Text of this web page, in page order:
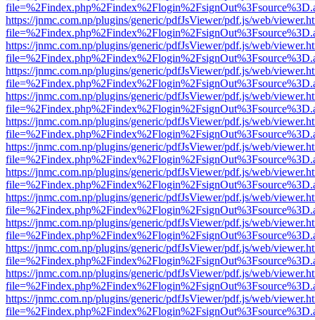
https://jnmc.com.np/plugins/generic/pdfJsViewer/pdf.js/web/
https://jnmc.com.np/plugins/generic/pdfJsViewer/pdf.js/web/
https://jnmc.com.np/plugins/generic/pdfJsViewer/pdf.js/web/
https://jnmc.com.np/plugins/generic/pdfJsViewer/pdf.js/web/
https://jnmc.com.np/plugins/generic/pdfJsViewer/pdf.js/web/
https://jnmc.com.np/plugins/generic/pdfJsViewer/pdf.js/web/
https://jnmc.com.np/plugins/generic/pdfJsViewer/pdf.js/web/
https://jnmc.com.np/plugins/generic/pdfJsViewer/pdf.js/web/
https://jnmc.com.np/plugins/generic/pdfJsViewer/pdf.js/web/
https://jnmc.com.np/plugins/generic/pdfJsViewer/pdf.js/web/
https://jnmc.com.np/plugins/generic/pdfJsViewer/pdf.js/web/
https://jnmc.com.np/plugins/generic/pdfJsViewer/pdf.js/web/